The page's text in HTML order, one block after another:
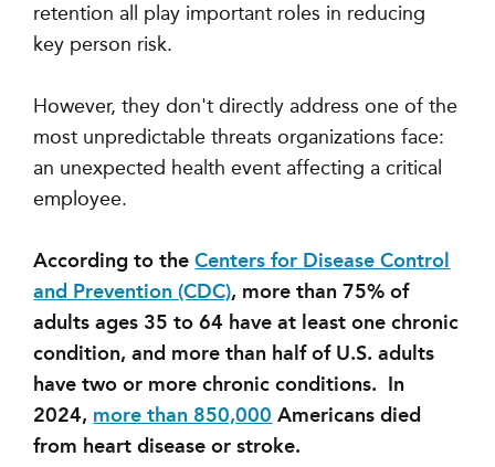
retention all play important roles in reducing
key person risk.
However, they don't directly address one of the
most unpredictable threats organizations face:
an unexpected health event affecting a critical
employee.
According to theCenters for Disease Control
and Prevention (CDC), more than 75% of
adults ages 35 to 64 have at least one chronic
condition, and more than half of U.S. adults
have two or more chronic conditions. In
2024, more than 850,000 Americans died
from heart disease or stroke.